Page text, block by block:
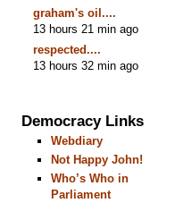
graham's oil....
13 hours 21 min ago
respected....
13 hours 32 min ago
Democracy Links
Webdiary
Not Happy John!
Who’s Who in
Parliament